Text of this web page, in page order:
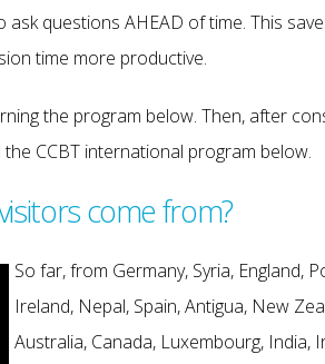
questions AHEAD of time. This
time more productive.
the program below. Then, after
CCBT international program below.
come from?
So far, from Germany, Syria, England,
Ireland, Nepal, Spain, Antigua, New
Australia, Canada, Luxembourg, India,